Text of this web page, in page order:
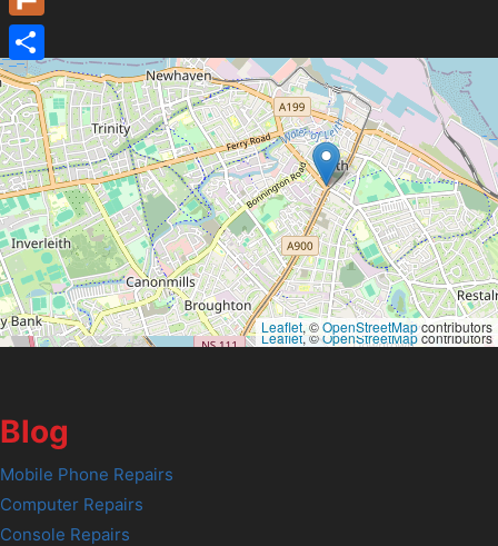
Leaflet, ©OpenStreetMapcontributors
Leaflet, ©OpenStreetMapcontributors
Blog
Mobile Phone Repairs
Computer Repairs
Console Repairs
Plurk
Share